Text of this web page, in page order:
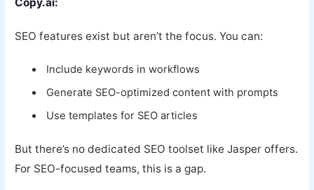
SEO features exist but aren’t the focus. You can:
Include keywords in workflows
Generate SEO-optimized content with prompts
Use templates for SEO articles
But there’s no dedicated SEO toolset like Jasper offers.
For SEO-focused teams, this is a gap.